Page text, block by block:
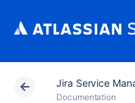
Jira Service
Documentation
Atlassian Support